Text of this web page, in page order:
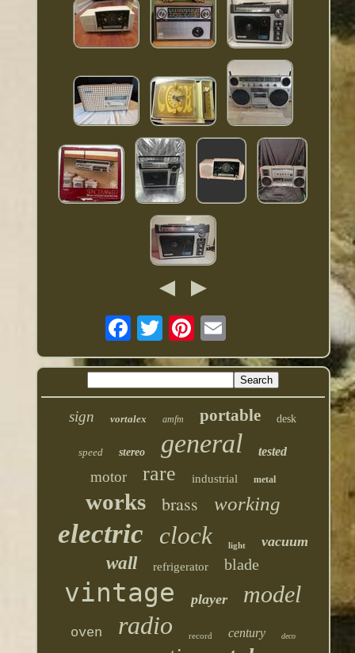
sign vortalex amfm portable desk
speed stereo general tested
motor rare industrial metal
works brass working
electric clock light vacuum
wall refrigerator blade
vintage player model
oven radio record century deco